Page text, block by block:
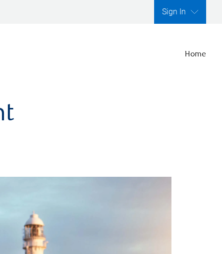
Sign In
Home